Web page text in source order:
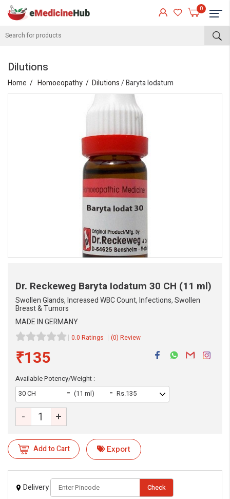
0
Dilutions
Home Homoeopathy Dilutions/ Baryta Iodatum
Dr. Reckeweg Baryta Iodatum 30 CH (11 ml)
Swollen Glands, Increased WBC Count, Infections, Swollen
Breast & Tumors
MADE IN GERMANY
0.0 Ratings (0) Review
₹135
Available Potency/Weight :
30 CH
(11 ml) Rs.135
- +
Add to Cart Export
Delivery Check
eMedicineHub Assistant
Always available • 24 / 7